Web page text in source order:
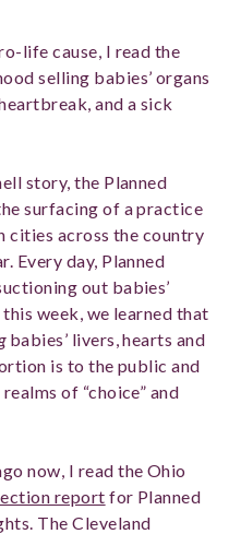
life cause, I read the
selling babies’ organs
and a sick
story, the Planned
surfacing of a practice
cities across the country
Every day, Planned
out babies’
week, we learned that
babies’ livers, hearts and
is to the public and
of “choice” and
now, I read the Ohio
report for Planned
The Cleveland